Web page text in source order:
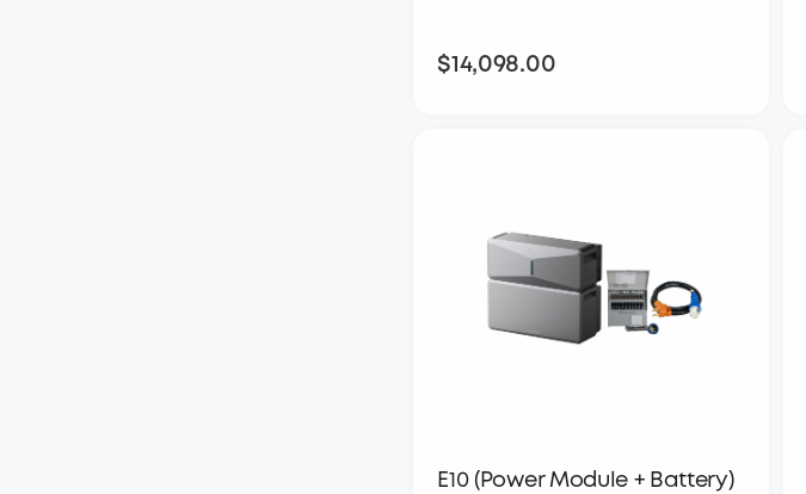
$14,098.00$14,098.00
E10 (Power Module + Battery)